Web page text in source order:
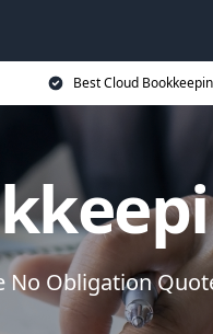
Best Cloud
No Obligation